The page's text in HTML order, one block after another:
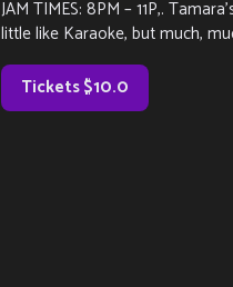
JAM TIMES: 8PM – 11P,.
little like Karaoke, but much,
Tickets $10.0